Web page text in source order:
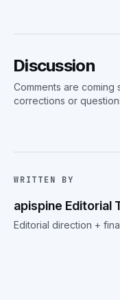
Discussion
Comments are coming
corrections or
WRITTEN BY
apispine Editorial
Editorial direction +